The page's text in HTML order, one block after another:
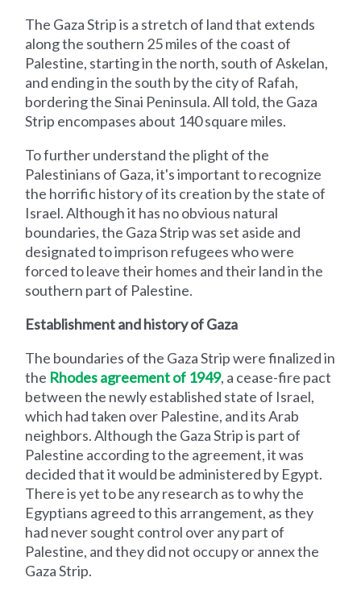
The Gaza Strip is a stretch of land that extends
along the southern 25 miles of the coast of
Palestine, starting in the north, south of Askelan,
and ending in the south by the city of Rafah,
bordering the Sinai Peninsula. All told, the Gaza
Strip encompases about 140 square miles.
To further understand the plight of the
Palestinians of Gaza, it's important to recognize
the horrific history of its creation by the state of
Israel. Although it has no obvious natural
boundaries, the Gaza Strip was set aside and
designated to imprison refugees who were
forced to leave their homes and their land in the
southern part of Palestine.
Establishment and history of Gaza
The boundaries of the Gaza Strip were finalized in
the Rhodes agreement of 1949, a cease-fire pact
between the newly established state of Israel,
which had taken over Palestine, and its Arab
neighbors. Although the Gaza Strip is part of
Palestine according to the agreement, it was
decided that it would be administered by Egypt.
There is yet to be any research as to why the
Egyptians agreed to this arrangement, as they
had never sought control over any part of
Palestine, and they did not occupy or annex the
Gaza Strip.